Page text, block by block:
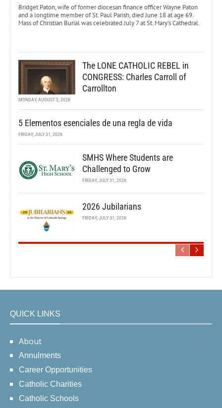
Bridget Paton, wife of former diocesan finance officer Wayne Paton
and a longtime member of St. Paul Parish, died June 18 at age 69.
Mass of Christian Burial was celebrated July 7 at St. Mary’s Cathedral.
The LONE CATHOLIC REBEL in
CONGRESS: Charles Carroll of
Carrollton
MONDAY, AUGUST 3, 2026
5 Elementos esenciales de una regla de vida
FRIDAY, JULY 31, 2026
SMHS Where Students are
Challenged to Grow
FRIDAY, JULY 31, 2026
2026 Jubilarians
FRIDAY, JULY 31, 2026
QUICK LINKS
About
Annulments
Career Opportunities
Catholic Charities
Catholic Schools